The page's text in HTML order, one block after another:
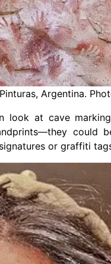
Argentina.
at cave
could
or graffiti